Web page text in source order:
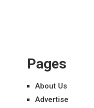
Pages
About Us
Advertise